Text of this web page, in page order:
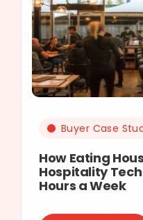
Buyer Case
How Eating
Hospitality
Hours a Week